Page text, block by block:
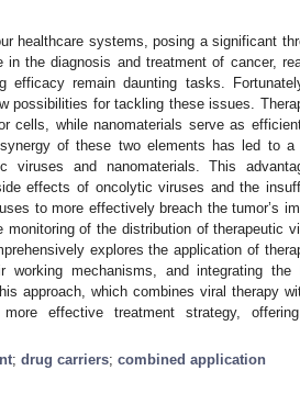
healthcare systems, posing a significant
in the diagnosis and treatment of cancer,
efficacy remain daunting tasks.
possibilities for tackling these issues.
cells, while nanomaterials serve as
of these two elements has led to a
viruses and nanomaterials. This
effects of oncolytic viruses and the
to more effectively breach the tumor’s
of the distribution of therapeutic
explores the application of
working mechanisms, and integrating the
approach, which combines viral therapy
effective treatment strategy,
; drug carriers; combined application